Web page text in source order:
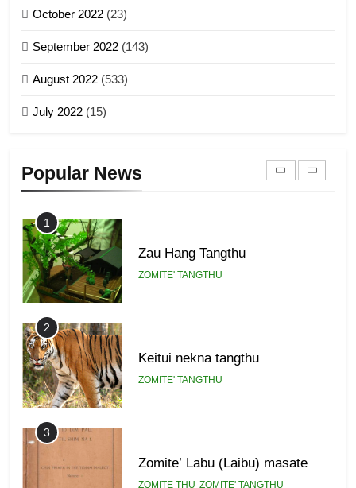
9
October 2022 (23)
September 2022 (143)
August 2022 (533)
July 2022 (15)
Popular News
21
1918
22
ZOMITE' TANGTHU
1
Zau Hang Tangthu
ZOMITE' TANGTHU
2
Keitui nekna tangthu
ZOMITE' TANGTHU
3
Zomite’ Labu (Laibu) masate
ZOMITE THU ZOMITE' TANGTHU